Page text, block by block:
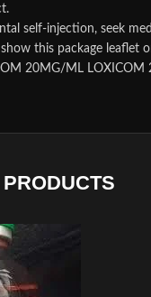
self-injection, seek
this package leaflet
20MG/ML